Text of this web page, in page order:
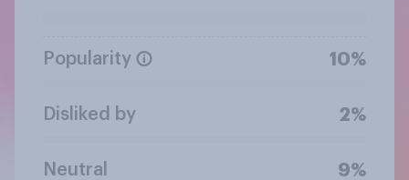
Popularity 10%
Disliked by 2%
Neutral 9%